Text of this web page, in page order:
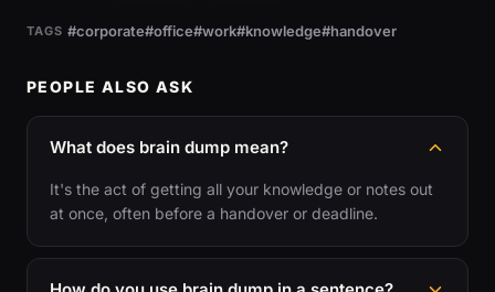
TAGS #corporate#office#work#knowledge#handover
PEOPLE ALSO ASK
What does brain dump mean?
It's the act of getting all your knowledge or notes out
at once, often before a handover or deadline.